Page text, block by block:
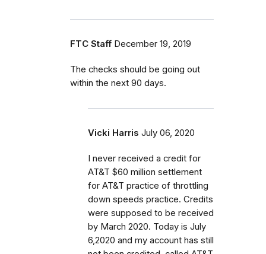
FTC Staff December 19, 2019
The checks should be going out
within the next 90 days.
Vicki Harris July 06, 2020
I never received a credit for
AT&T $60 million settlement
for AT&T practice of throttling
down speeds practice. Credits
were supposed to be received
by March 2020. Today is July
6,2020 and my account has still